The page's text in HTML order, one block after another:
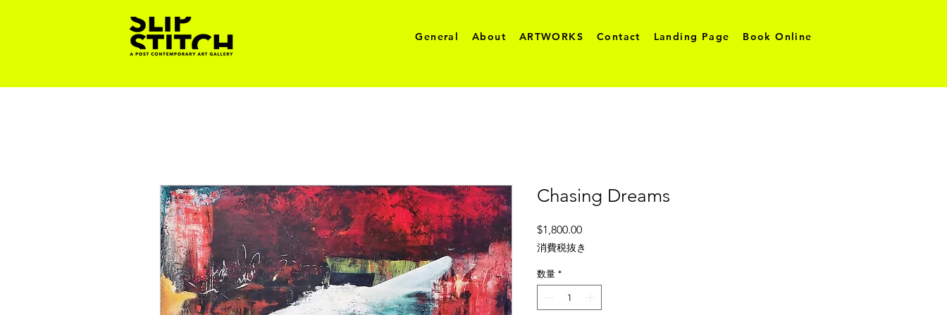
General About ARTWORKS Contact Landing Page Book Online
Chasing Dreams
$1,800.00価
格
消費税抜き
数量 *